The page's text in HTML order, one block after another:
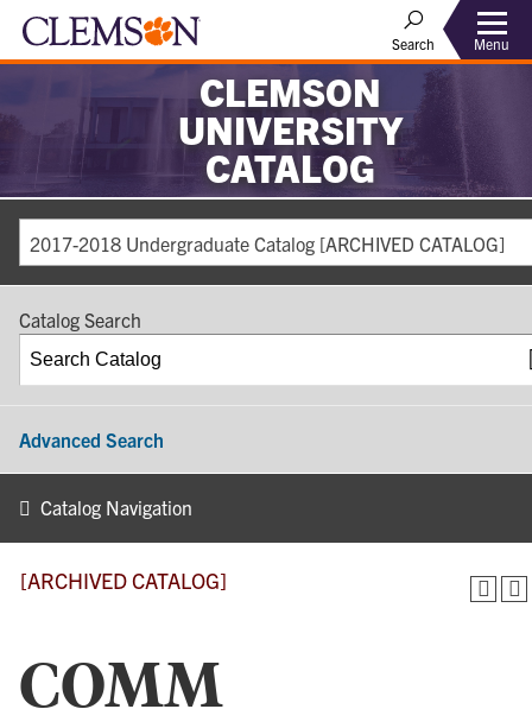
Search Menu
CLEMSON
UNIVERSITY
CATALOG
2017-2018 Undergraduate Catalog [ARCHIVED CATALOG]
Catalog Search
Advanced Search
Catalog Navigation
[ARCHIVED CATALOG]
COMM